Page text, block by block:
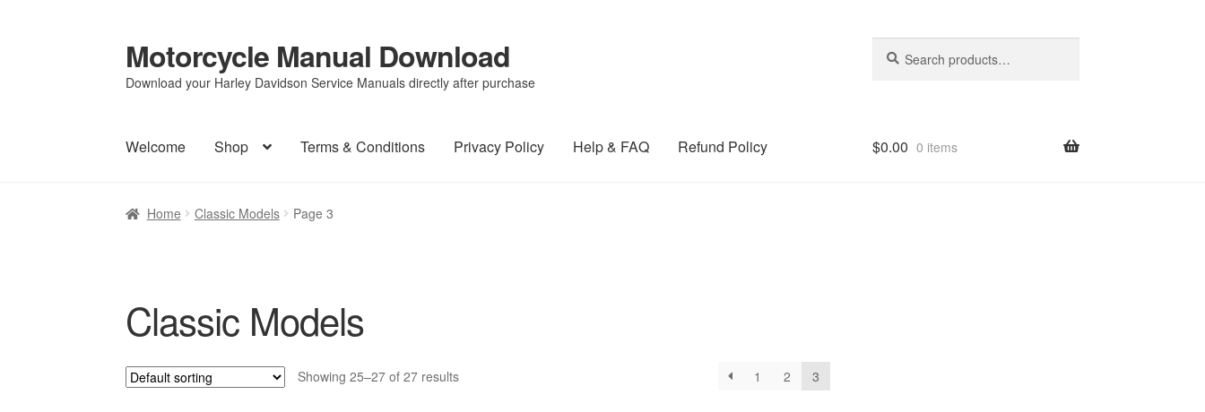
Skip
to
navigation
Skip
to
content
Motorcycle Manual Download
Download your Harley Davidson Service Manuals directly after purchase
for:
Welcome Shop Terms & Conditions Privacy Policy Help & FAQ Refund Policy $0.00 0 items
Home Classic Models Page 3
Classic Models
Showing 25–27 of 27 results 1 2 3